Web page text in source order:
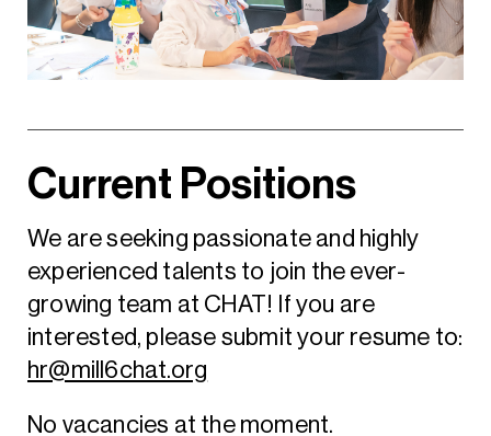
Current Positions
We are seeking passionate and highly
experienced talents to join the ever-
growing team at CHAT! If you are
interested, please submit your resume to:
hr@mill6chat.org
No vacancies at the moment.